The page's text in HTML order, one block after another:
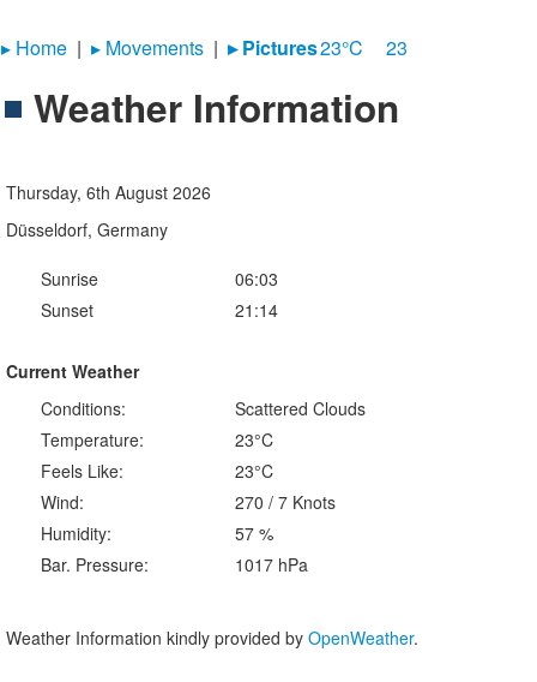
▸︎ Home | ▸︎ Movements | ▸︎ Pictures23°C 23
Weather Information
Thursday, 6th August 2026
Düsseldorf, Germany
Sunrise
06:03
Sunset
21:14
Current Weather
Conditions:
Scattered Clouds
Temperature:
23°C
Feels Like:
23°C
Wind:
270 / 7 Knots
Humidity:
57 %
Bar. Pressure:
1017 hPa
Weather Information kindly provided by OpenWeather.